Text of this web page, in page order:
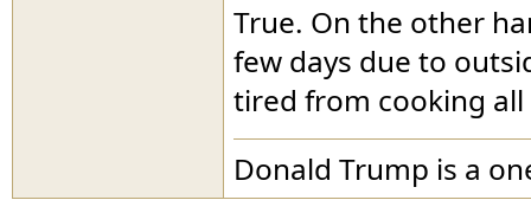
True. On the other
few days due to
tired from cooking
Donald Trump is a